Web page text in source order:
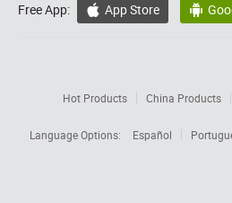
Free App:  App Store 
Hot Products China Products
Language Options:
Español